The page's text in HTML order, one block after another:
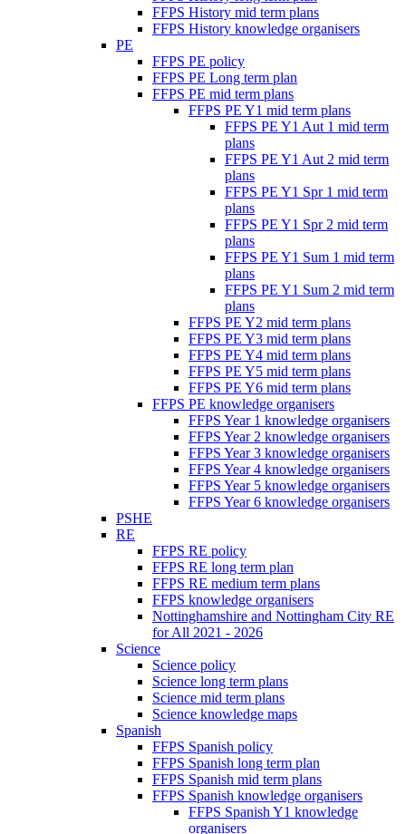
FFPS History mid term plans
FFPS History knowledge organisers
PE
FFPS PE policy
FFPS PE Long term plan
FFPS PE mid term plans
FFPS PE Y1 mid term plans
FFPS PE Y1 Aut 1 mid term
plans
FFPS PE Y1 Aut 2 mid term
plans
FFPS PE Y1 Spr 1 mid term
plans
FFPS PE Y1 Spr 2 mid term
plans
FFPS PE Y1 Sum 1 mid term
plans
FFPS PE Y1 Sum 2 mid term
plans
FFPS PE Y2 mid term plans
FFPS PE Y3 mid term plans
FFPS PE Y4 mid term plans
FFPS PE Y5 mid term plans
FFPS PE Y6 mid term plans
FFPS PE knowledge organisers
FFPS Year 1 knowledge organisers
FFPS Year 2 knowledge organisers
FFPS Year 3 knowledge organisers
FFPS Year 4 knowledge organisers
FFPS Year 5 knowledge organisers
FFPS Year 6 knowledge organisers
PSHE
RE
FFPS RE policy
FFPS RE long term plan
FFPS RE medium term plans
FFPS knowledge organisers
Nottinghamshire and Nottingham City RE
for All 2021 - 2026
Science
Science policy
Science long term plans
Science mid term plans
Science knowledge maps
Spanish
FFPS Spanish policy
FFPS Spanish long term plan
FFPS Spanish mid term plans
FFPS Spanish knowledge organisers
FFPS Spanish Y1 knowledge
organisers